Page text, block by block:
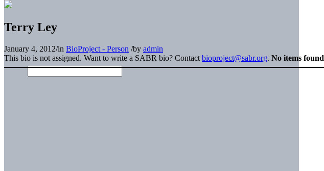
Terry Ley
January 4, 2012/in BioProject - Person /by admin
This bio is not assigned. Want to write a SABR bio? Contact bioproject@sabr.org. No items found